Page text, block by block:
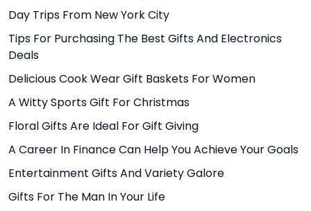
Day Trips From New York City
Tips For Purchasing The Best Gifts And Electronics
Deals
Delicious Cook Wear Gift Baskets For Women
A Witty Sports Gift For Christmas
Floral Gifts Are Ideal For Gift Giving
A Career In Finance Can Help You Achieve Your Goals
Entertainment Gifts And Variety Galore
Gifts For The Man In Your Life